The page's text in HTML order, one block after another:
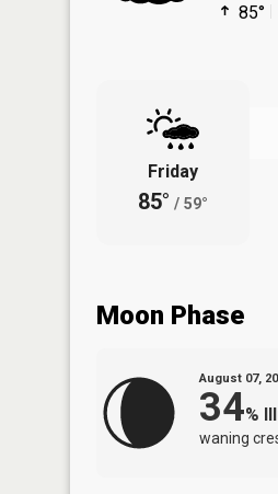
85°
Friday
85° / 59°
Moon Phase
August 07,
34%
waning